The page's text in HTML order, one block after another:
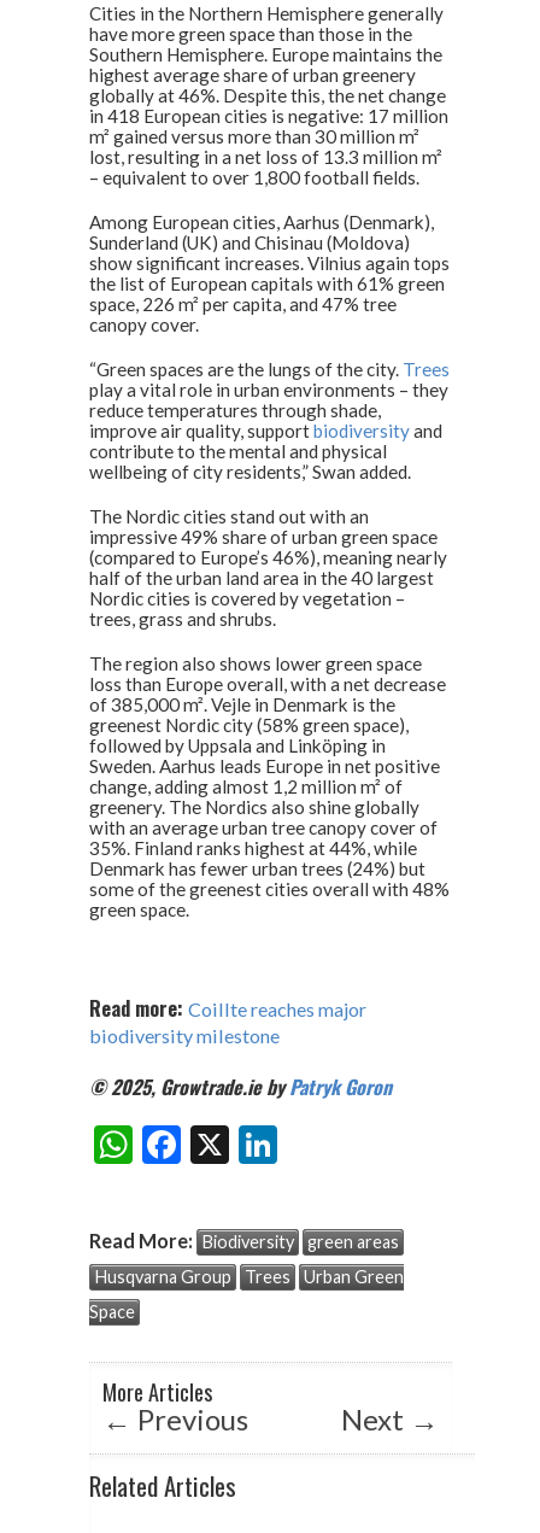
Cities in the Northern Hemisphere generally
have more green space than those in the
Southern Hemisphere. Europe maintains the
highest average share of urban greenery
globally at 46%. Despite this, the net change
in 418 European cities is negative: 17 million
m² gained versus more than 30 million m²
lost, resulting in a net loss of 13.3 million m²
– equivalent to over 1,800 football fields.
Among European cities, Aarhus (Denmark),
Sunderland (UK) and Chisinau (Moldova)
show significant increases. Vilnius again tops
the list of European capitals with 61% green
space, 226 m² per capita, and 47% tree
canopy cover.
“Green spaces are the lungs of the city. Trees
play a vital role in urban environments – they
reduce temperatures through shade,
improve air quality, supportbiodiversityand
contribute to the mental and physical
wellbeing of city residents,” Swan added.
The Nordic cities stand out with an
impressive 49% share of urban green space
(compared to Europe’s 46%), meaning nearly
half of the urban land area in the 40 largest
Nordic cities is covered by vegetation –
trees, grass and shrubs.
The region also shows lower green space
loss than Europe overall, with a net decrease
of 385,000 m². Vejle in Denmark is the
greenest Nordic city (58% green space),
followed by Uppsala and Linköping in
Sweden. Aarhus leads Europe in net positive
change, adding almost 1,2 million m² of
greenery. The Nordics also shine globally
with an average urban tree canopy cover of
35%. Finland ranks highest at 44%, while
Denmark has fewer urban trees (24%) but
some of the greenest cities overall with 48%
green space.
Read more: Coillte reaches major
biodiversity milestone
© 2025, Growtrade.ie byPatryk Goron
W
at
s
A
p
p
F
e
b
o
k
X
ke
dI
n
Share:
Read More: Biodiversity
green areas
Husqvarna Group
Trees
Urban Green
Space
More Articles
← Previous Next →
Related Articles